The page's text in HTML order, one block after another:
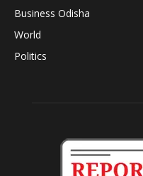
Business Odisha
World
Politics